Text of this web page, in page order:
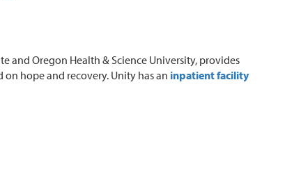
and Oregon Health & Science University, provides
hope and recovery. Unity has an inpatient facility